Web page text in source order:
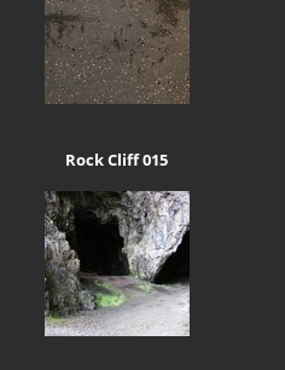
Rock Cliff 015